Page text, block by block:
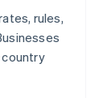
rules,
country